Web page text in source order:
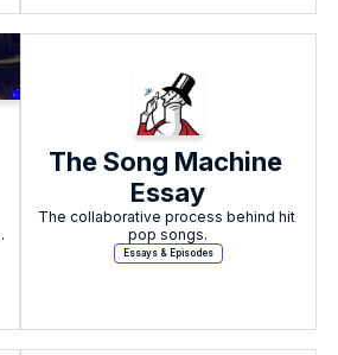
The Song Machine
Essay
The collaborative process behind hit
pop songs.
Essays & Episodes